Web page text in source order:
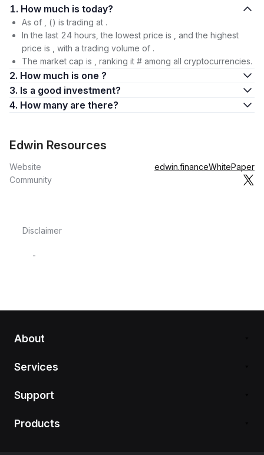
1. How much is today?
As of , () is trading at .
In the last 24 hours, the lowest price is , and the highest
price is , with a trading volume of .
The market cap is , ranking it # among all cryptocurrencies.
2. How much is one ?
3. Is a good investment?
4. How many are there?
Edwin Resources
Website edwin.financeWhitePaper
Community
Disclaimer
-
About
Services
Support
Products